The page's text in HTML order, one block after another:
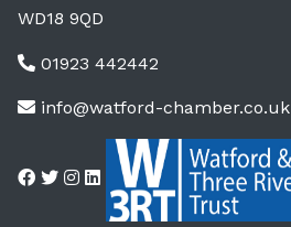
WD18 9QD
01923 442442
info@watford-chamber.co.uk